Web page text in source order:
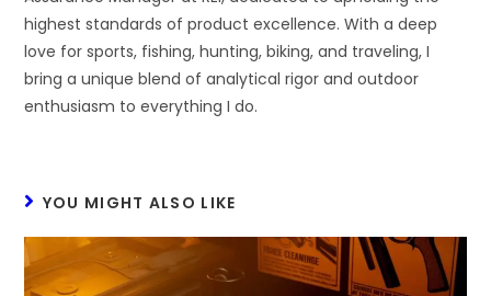
highest standards of product excellence. With a deep
love for sports, fishing, hunting, biking, and traveling, I
bring a unique blend of analytical rigor and outdoor
enthusiasm to everything I do.
YOU MIGHT ALSO LIKE